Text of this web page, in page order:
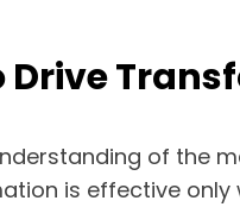
of the
is effective